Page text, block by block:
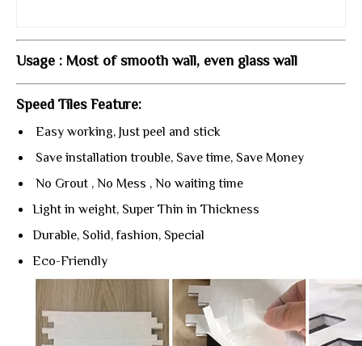
Usage : Most of smooth wall, even glass wall
Speed Tiles Feature:
Easy working, Just peel and stick
Save installation trouble, Save time, Save Money
No Grout , No Mess , No waiting time
Light in weight, Super Thin in Thickness
Durable, Solid, fashion, Special
Eco-Friendly